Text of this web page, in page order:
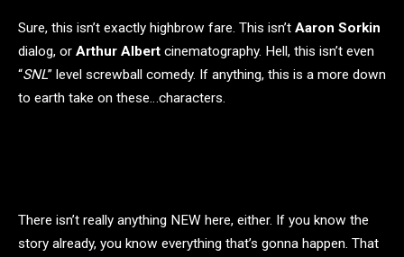
Sure, this isn’t exactly highbrow fare. This isn’t Aaron Sorkin
dialog, or Arthur Albert cinematography. Hell, this isn’t even
“SNL” level screwball comedy. If anything, this is a more down
to earth take on these…characters.
There isn’t really anything NEW here, either. If you know the
story already, you know everything that’s gonna happen. That